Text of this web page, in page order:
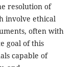
resolution of
involve ethical
often with
goal of this
capable of